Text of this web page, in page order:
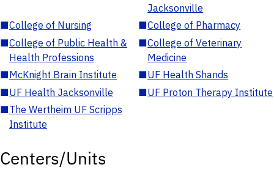
Jacksonville
■College of Nursing ■College of Pharmacy
■College of Public Health &
Health Professions
■College of Veterinary
Medicine
■McKnight Brain Institute ■UF Health Shands
■UF Health Jacksonville ■UF Proton Therapy Institute
■The Wertheim UF Scripps
Institute
Centers/Units